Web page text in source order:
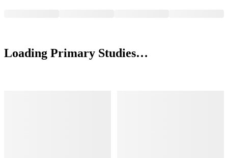
Loading Primary Studies…